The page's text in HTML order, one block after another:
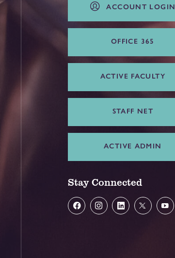
ACCOUNT LOGIN
OFFICE 365
ACTIVE FACULTY
STAFF NET
ACTIVE ADMIN
Stay Connected